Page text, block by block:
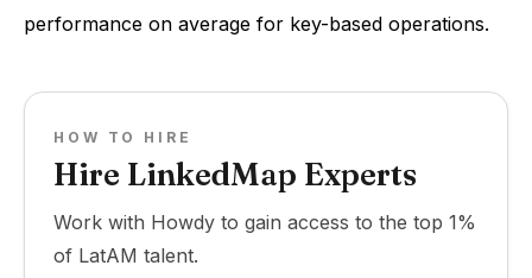
performance on average for key-based operations.
HOW TO HIRE
Hire LinkedMap Experts
Work with Howdy to gain access to the top 1%
of LatAM talent.